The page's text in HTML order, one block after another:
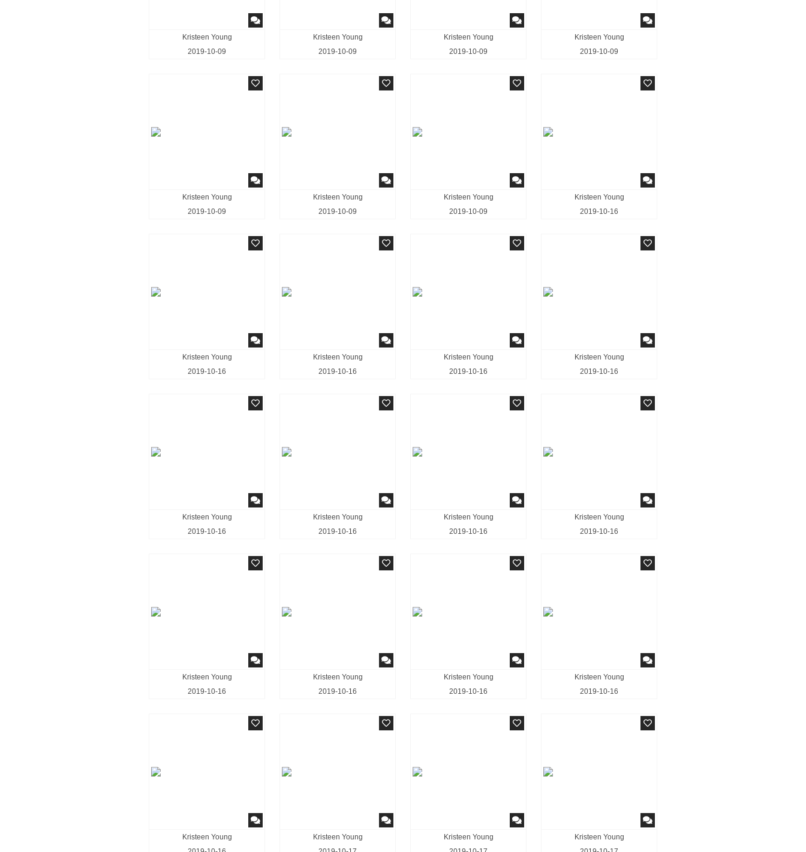
Kristeen Young
2019-10-09
Kristeen Young
2019-10-09
Kristeen Young
2019-10-09
Kristeen Young
2019-10-09
Kristeen Young
2019-10-09
Kristeen Young
2019-10-09
Kristeen Young
2019-10-09
Kristeen Young
2019-10-16
Kristeen Young
2019-10-16
Kristeen Young
2019-10-16
Kristeen Young
2019-10-16
Kristeen Young
2019-10-16
Kristeen Young
2019-10-16
Kristeen Young
2019-10-16
Kristeen Young
2019-10-16
Kristeen Young
2019-10-16
Kristeen Young
2019-10-16
Kristeen Young
2019-10-16
Kristeen Young
2019-10-16
Kristeen Young
2019-10-16
Kristeen Young
Kristeen Young
Kristeen Young
Kristeen Young